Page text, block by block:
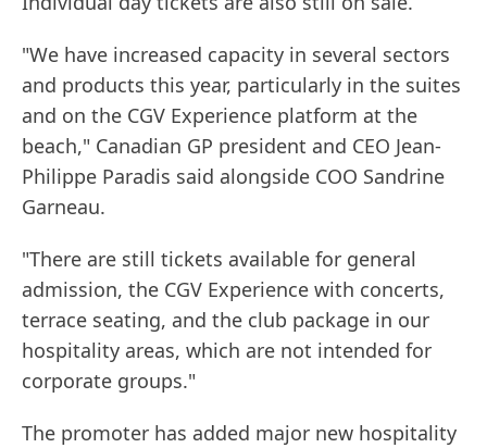
"We have increased capacity in several sectors
and products this year, particularly in the suites
and on the CGV Experience platform at the
beach," Canadian GP president and CEO Jean-
Philippe Paradis said alongside COO Sandrine
Garneau.
"There are still tickets available for general
admission, the CGV Experience with concerts,
terrace seating, and the club package in our
hospitality areas, which are not intended for
corporate groups."
The promoter has added major new hospitality